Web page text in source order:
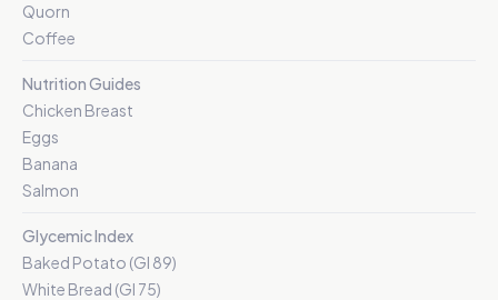
Quorn
Coffee
Nutrition Guides
Chicken Breast
Eggs
Banana
Salmon
Glycemic Index
Baked Potato (GI 89)
White Bread (GI 75)